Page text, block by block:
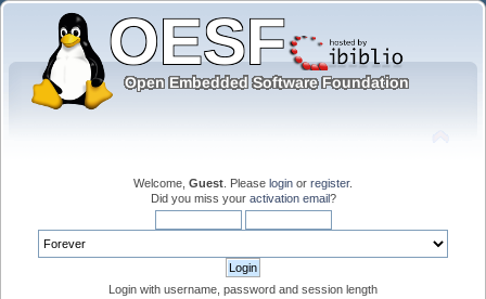
Welcome, Guest . Please login or register.
Did you miss your activation email?
Login with username, password and session length